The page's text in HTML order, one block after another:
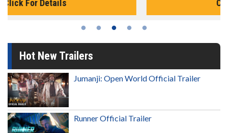
Hot New Trailers
Jumanji: Open World Official Trailer
Runner Official Trailer